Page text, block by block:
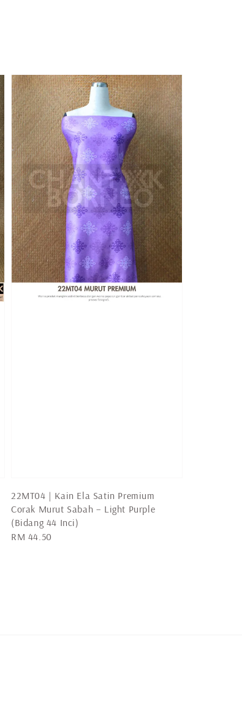
22MT04 | Kain Ela Satin Premium
Corak Murut Sabah – Light Purple
(Bidang 44 Inci)
Regular
RM 44.50